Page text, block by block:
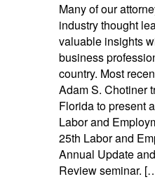
Many of our
industry thought
valuable insights
business
country. Most
Adam S. Chotiner
Florida to present
Labor and
25th Labor and
Annual Update
Review seminar.